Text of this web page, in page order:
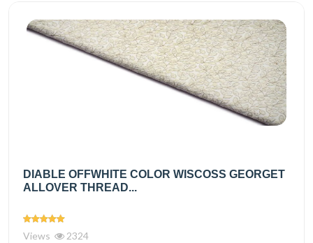
DIABLE OFFWHITE COLOR WISCOSS GEORGET
ALLOVER THREAD...
Views 2324